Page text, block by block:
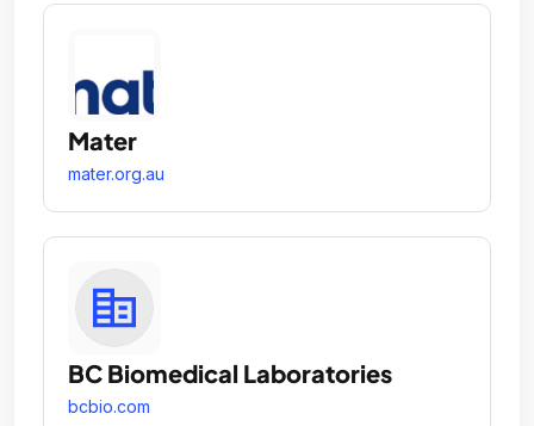
Mater
mater.org.au
BC Biomedical Laboratories
bcbio.com